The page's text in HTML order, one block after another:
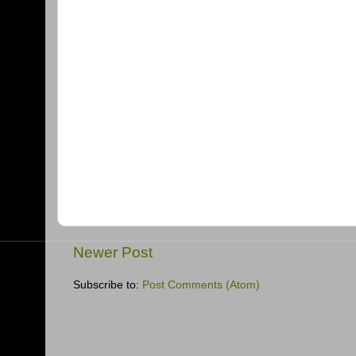
Newer Post
Subscribe to: Post Comments (Atom)